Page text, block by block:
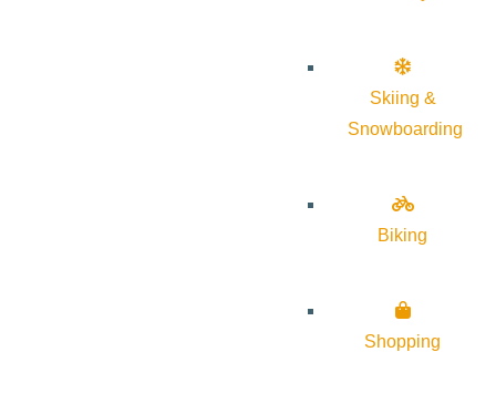
Skiing &
Snowboarding
Biking
Shopping